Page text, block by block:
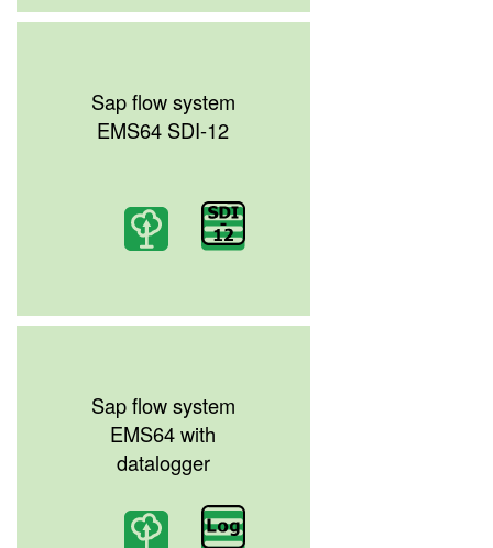
Sap flow system
EMS64 SDI-12
Sap flow system
EMS64 with
datalogger